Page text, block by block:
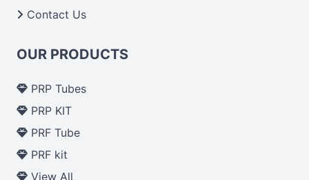
Contact Us
OUR PRODUCTS
PRP Tubes
PRP KIT
PRF Tube
PRF kit
View All